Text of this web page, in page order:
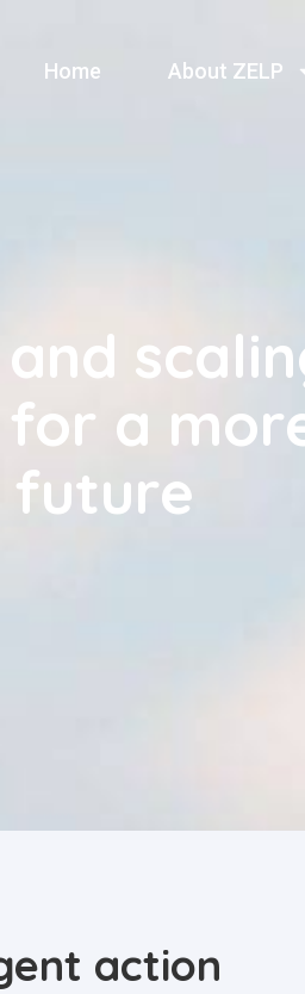
Home About ZELP
a
future
action